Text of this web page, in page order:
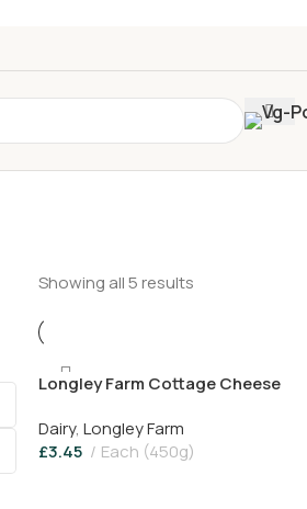
Showing all 5 results
Longley Farm Cottage Cheese
Dairy, Longley Farm
£3.45 Each (450g)